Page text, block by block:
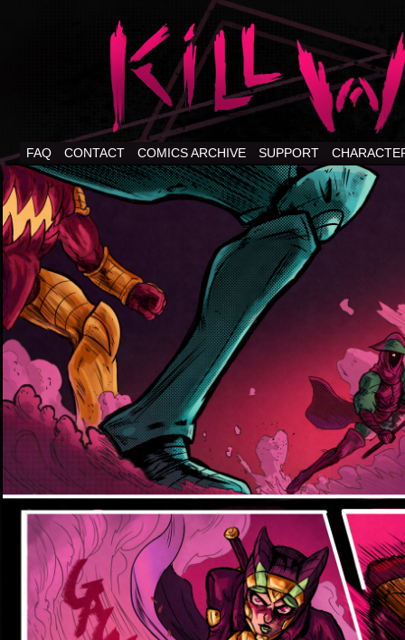
FAQ CONTACT COMICS ARCHIVE SUPPORT